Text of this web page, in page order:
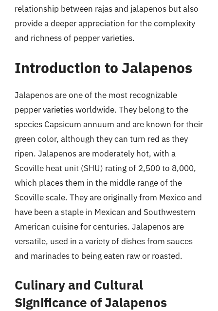
relationship between rajas and jalapenos but also
provide a deeper appreciation for the complexity
and richness of pepper varieties.
Introduction to Jalapenos
Jalapenos are one of the most recognizable
pepper varieties worldwide. They belong to the
species Capsicum annuum and are known for their
green color, although they can turn red as they
ripen. Jalapenos are moderately hot, with a
Scoville heat unit (SHU) rating of 2,500 to 8,000,
which places them in the middle range of the
Scoville scale. They are originally from Mexico and
have been a staple in Mexican and Southwestern
American cuisine for centuries. Jalapenos are
versatile, used in a variety of dishes from sauces
and marinades to being eaten raw or roasted.
Culinary and Cultural
Significance of Jalapenos